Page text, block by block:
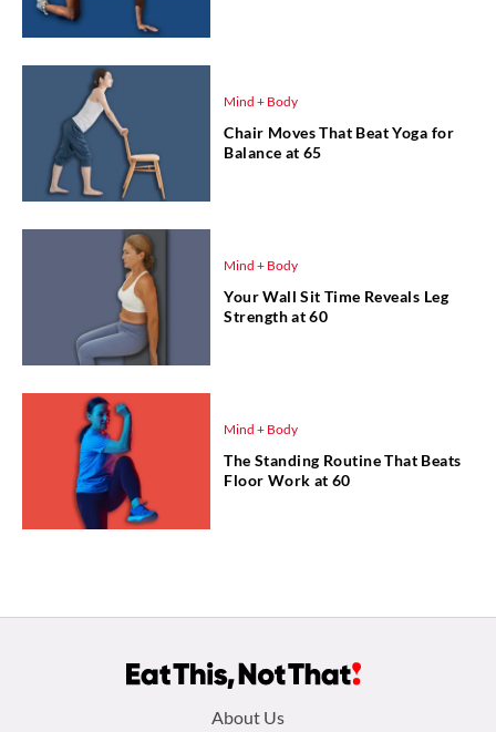
Mind + Body
Chair Moves That Beat Yoga for
Balance at 65
Mind + Body
Your Wall Sit Time Reveals Leg
Strength at 60
Mind + Body
The Standing Routine That Beats
Floor Work at 60
About Us